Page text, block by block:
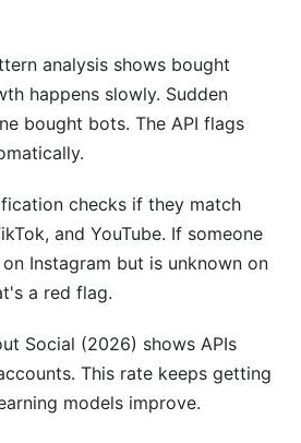
analysis shows bought
happens slowly. Sudden
bought bots. The API flags
checks if they match
and YouTube. If someone
Instagram but is unknown on
a red flag.
Social (2026) shows APIs
This rate keeps getting
models improve.